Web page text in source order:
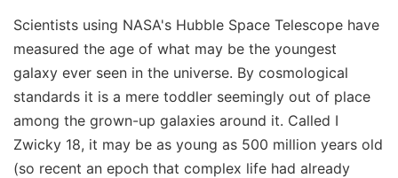
Scientists using NASA's Hubble Space Telescope have
measured the age of what may be the youngest
galaxy ever seen in the universe. By cosmological
standards it is a mere toddler seemingly out of place
among the grown-up galaxies around it. Called I
Zwicky 18, it may be as young as 500 million years old
(so recent an epoch that complex life had already